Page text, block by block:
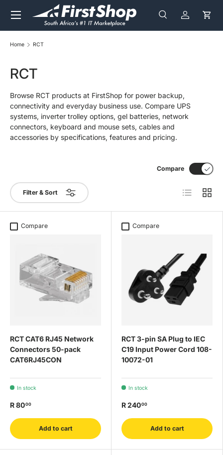
Skip to content
Search
Search Log in Cart
Menu
Home RCT
RCT
Browse RCT products at FirstShop for power backup,
connectivity and everyday business use. Compare UPS
systems, inverter trolley options, gel batteries, network
connectors, keyboard and mouse sets, cables and
accessories by specifications, features and pricing.
Filter & Sort
Compare
List Grid
Compare
RCT CAT6 RJ45 Network
Connectors 50-pack
CAT6RJ45CON
In stock
R 8000
Add to cart
Compare
RCT 3-pin SA Plug to IEC
C19 Input Power Cord 108-
10072-01
In stock
R 24000
Add to cart